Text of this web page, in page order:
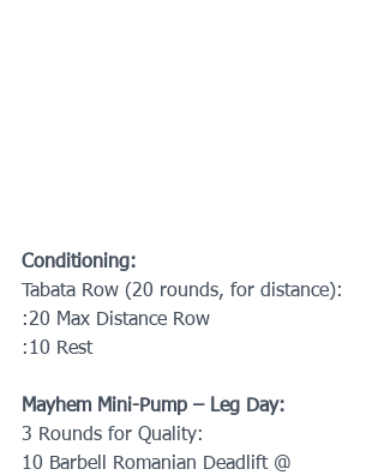
Conditioning:
Tabata Row (20 rounds, for distance):
:20 Max Distance Row
:10 Rest
Mayhem Mini-Pump – Leg Day:
3 Rounds for Quality:
10 Barbell Romanian Deadlift @